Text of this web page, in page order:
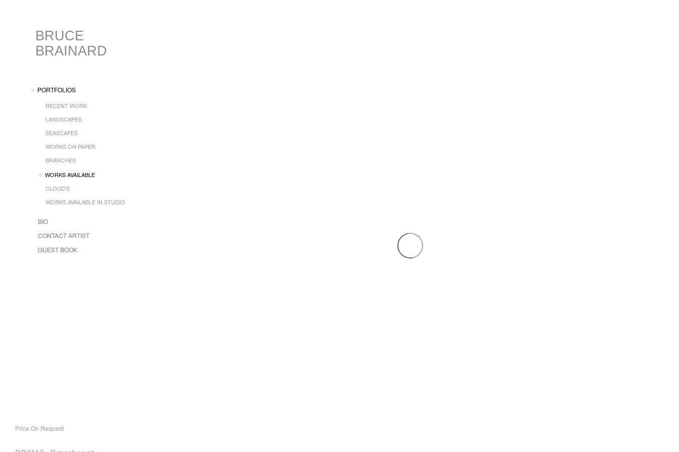
BRUCE
BRAINARD
PORTFOLIOS
RECENT WORK
LANDSCAPES
SEASCAPES
WORKS ON PAPER
BRANCHES
WORKS AVAILABLE
CLOUD'S
WORKS AVAILABLE IN STUDIO
BIO
CONTACT ARTIST
GUEST BOOK
Price On Request